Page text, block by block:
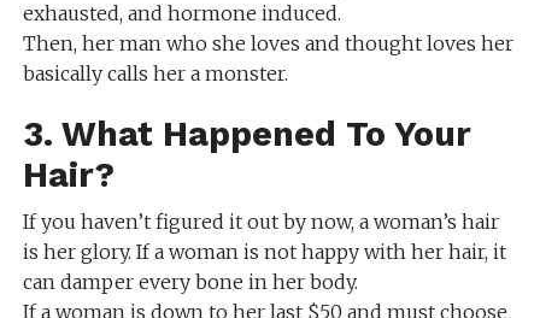
exhausted, and hormone induced.
Then, her man who she loves and thought loves her
basically calls her a monster.
3. What Happened To Your
Hair?
If you haven’t figured it out by now, a woman’s hair
is her glory. If a woman is not happy with her hair, it
can damper every bone in her body.
If a woman is down to her last $50 and must choose